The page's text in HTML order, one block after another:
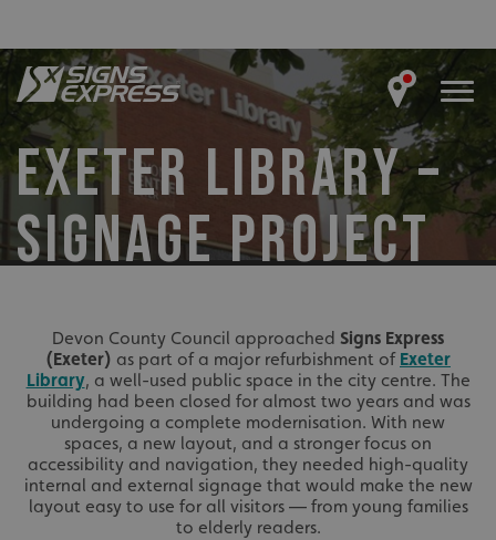
EXETER LIBRARY –
SIGNAGE PROJECT
Devon County Council approached Signs Express
(Exeter) as part of a major refurbishment of Exeter
Library, a well-used public space in the city centre. The
building had been closed for almost two years and was
undergoing a complete modernisation. With new
spaces, a new layout, and a stronger focus on
accessibility and navigation, they needed high-quality
internal and external signage that would make the new
layout easy to use for all visitors — from young families
to elderly readers.